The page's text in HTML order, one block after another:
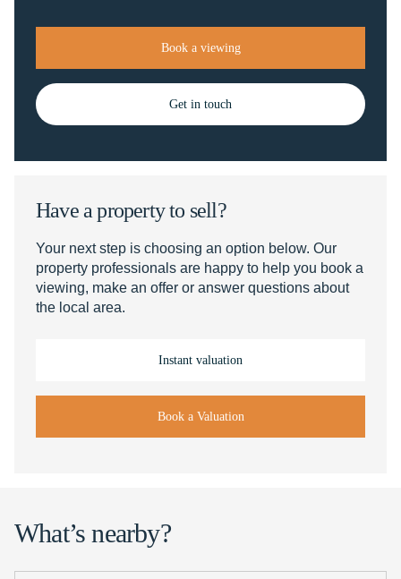
Book a viewing
Get in touch
Have a property to sell?
Your next step is choosing an option below. Our
property professionals are happy to help you book a
viewing, make an offer or answer questions about
the local area.
Instant valuation
Book a Valuation
What’s nearby?